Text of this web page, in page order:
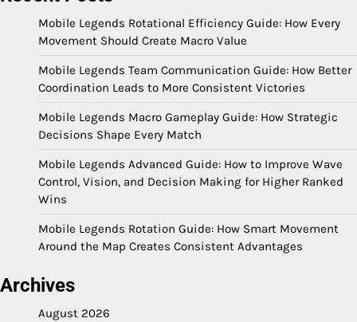
Mobile Legends Rotational Efficiency Guide: How Every
Movement Should Create Macro Value
Mobile Legends Team Communication Guide: How Better
Coordination Leads to More Consistent Victories
Mobile Legends Macro Gameplay Guide: How Strategic
Decisions Shape Every Match
Mobile Legends Advanced Guide: How to Improve Wave
Control, Vision, and Decision Making for Higher Ranked
Wins
Mobile Legends Rotation Guide: How Smart Movement
Around the Map Creates Consistent Advantages
Archives
August 2026